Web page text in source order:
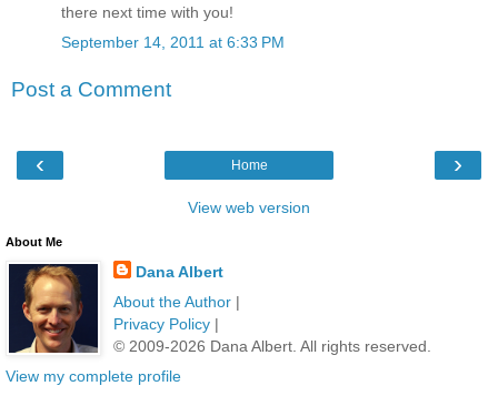
there next time with you!
September 14, 2011 at 6:33 PM
Post a Comment
‹ ›
Home
View web version
About Me
Dana Albert
About the Author|
Privacy Policy|
© 2009-2026 Dana Albert. All rights reserved.
View my complete profile